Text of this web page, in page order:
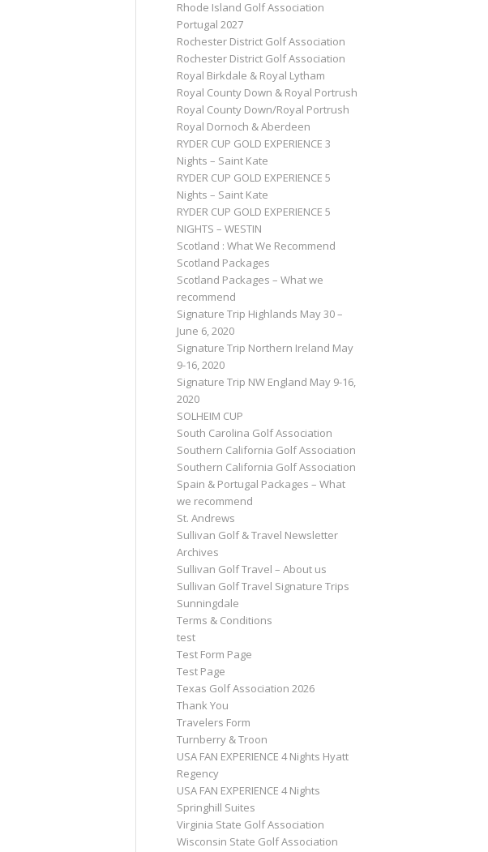
Rhode Island Golf Association
Portugal 2027
Rochester District Golf Association
Rochester District Golf Association
Royal Birkdale & Royal Lytham
Royal County Down & Royal Portrush
Royal County Down/Royal Portrush
Royal Dornoch & Aberdeen
RYDER CUP GOLD EXPERIENCE 3
Nights – Saint Kate
RYDER CUP GOLD EXPERIENCE 5
Nights – Saint Kate
RYDER CUP GOLD EXPERIENCE 5
NIGHTS – WESTIN
Scotland : What We Recommend
Scotland Packages
Scotland Packages – What we
recommend
Signature Trip Highlands May 30 –
June 6, 2020
Signature Trip Northern Ireland May
9-16, 2020
Signature Trip NW England May 9-16,
2020
SOLHEIM CUP
South Carolina Golf Association
Southern California Golf Association
Southern California Golf Association
Spain & Portugal Packages – What
we recommend
St. Andrews
Sullivan Golf & Travel Newsletter
Archives
Sullivan Golf Travel – About us
Sullivan Golf Travel Signature Trips
Sunningdale
Terms & Conditions
test
Test Form Page
Test Page
Texas Golf Association 2026
Thank You
Travelers Form
Turnberry & Troon
USA FAN EXPERIENCE 4 Nights Hyatt
Regency
USA FAN EXPERIENCE 4 Nights
Springhill Suites
Virginia State Golf Association
Wisconsin State Golf Association